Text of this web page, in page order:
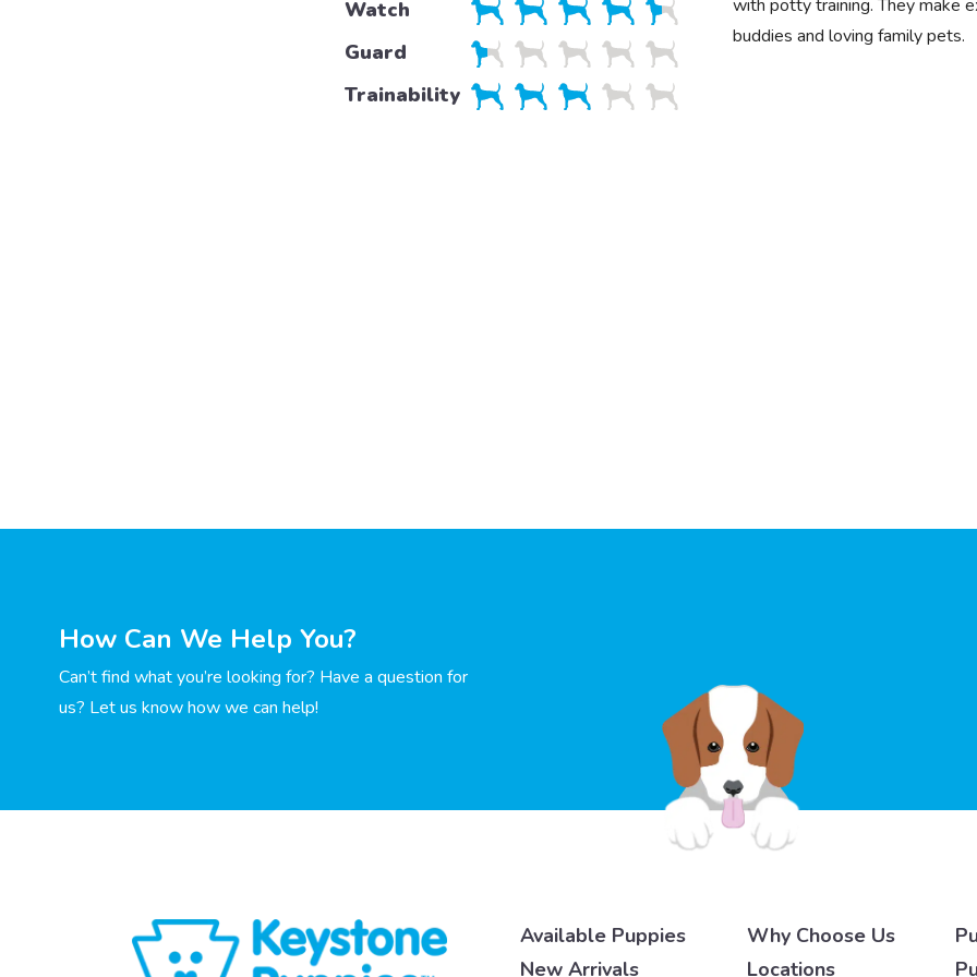
Watch
Guard
Trainability
with potty training. They make
buddies and loving family pets.
How Can We Help You?
Can’t find what you’re looking for? Have a question for
us? Let us know how we can help!
Available Puppies
New Arrivals
Why Choose Us
Locations